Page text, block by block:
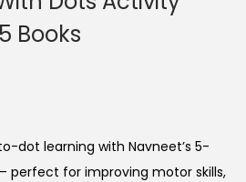
Books
dot learning with Navneet’s 5-
perfect for improving motor skills,